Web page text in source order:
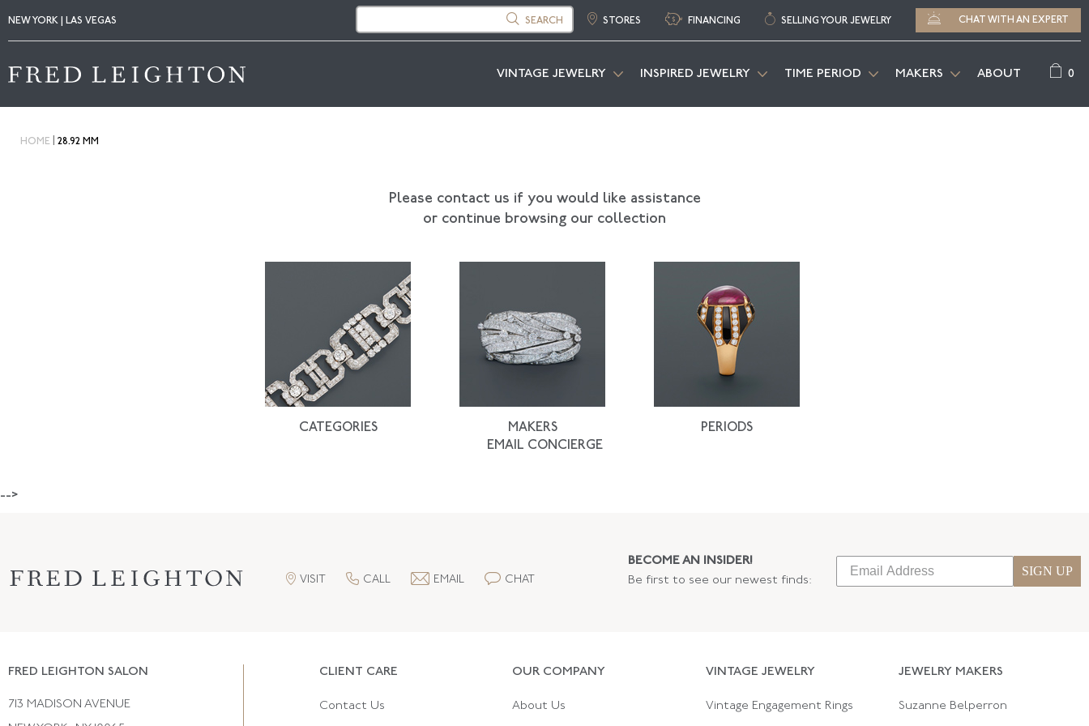
NEW YORK | LAS VEGAS SEARCH STORES FINANCING SELLING YOUR JEWELRY CHAT WITH AN EXPERT
VINTAGE JEWELRY INSPIRED JEWELRY TIME PERIOD MAKERS ABOUT 0
HOME 28.92 MM
Please contact us if you would like assistance
or continue browsing our collection
CATEGORIES MAKERS
PERIODS
EMAIL CONCIERGE
-->
VISIT CALL EMAIL CHAT
BECOME AN INSIDER!
Be first to see our newest finds:
SIGN UP
CLIENT CARE
Contact Us
OUR COMPANY
About Us
VINTAGE JEWELRY
Vintage Engagement Rings
JEWELRY MAKERS
Suzanne Belperron
FRED LEIGHTON SALON
713 MADISON AVENUE